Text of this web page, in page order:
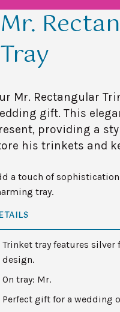
Mr.
Tray
Mr. Rectangular
gift. This
providing a
his trinkets and
a touch of
tray.
Trinket tray features
design.
On tray: Mr.
Perfect gift for a wedding